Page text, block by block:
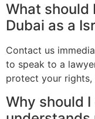
What should
Dubai as a
Contact us
to speak to a
protect your rights,
Why should